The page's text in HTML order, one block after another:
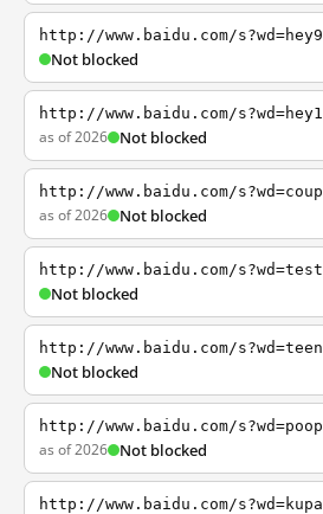
http://www.baidu.com/s?wd=hey9
Not blocked
http://www.baidu.com/s?wd=hey1
as of 2026 Not blocked
http://www.baidu.com/s?wd=coup
as of 2026 Not blocked
http://www.baidu.com/s?wd=test
Not blocked
http://www.baidu.com/s?wd=teen
Not blocked
http://www.baidu.com/s?wd=poop
as of 2026 Not blocked
http://www.baidu.com/s?wd=kupa